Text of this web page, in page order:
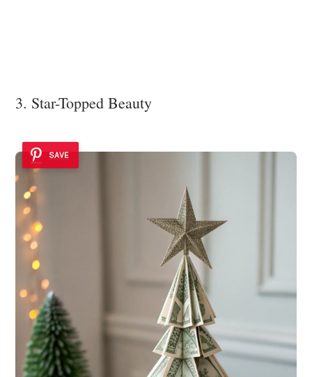
3. Star-Topped Beauty
SAVE